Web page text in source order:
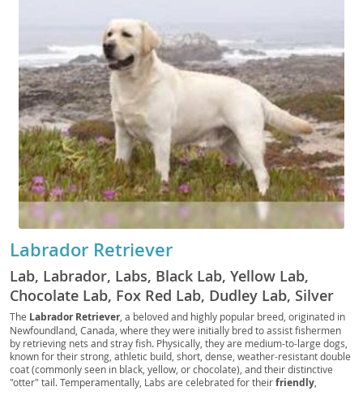
Labrador Retriever
Lab, Labrador, Labs, Black Lab, Yellow Lab,
Chocolate Lab, Fox Red Lab, Dudley Lab, Silver
Lab, Charcoal Lab, Polar Bear Lab, British Lab,
American Lab, English Lab, Retriever Lab, Duck
Dog, Gun Dog, Hunting Dog, Sporting Dog, Water
Dog, Family Dog, Service Dog, Guide Dog,
Therapy Dog, Assistance Dog, Police Dog,
The Labrador Retriever, a beloved and highly popular breed, originated in
Newfoundland, Canada, where they were initially bred to assist fishermen
by retrieving nets and stray fish. Physically, they are medium-to-large dogs,
known for their strong, athletic build, short, dense, weather-resistant double
coat (commonly seen in black, yellow, or chocolate), and their distinctive
"otter" tail. Temperamentally, Labs are celebrated for theirfriendly